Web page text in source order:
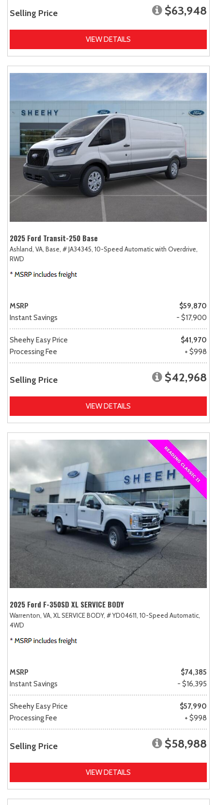
Selling Price $63,948
VIEW DETAILS
2025 Ford Transit-250 Base
Ashland, VA, Base, # JA34345, 10-Speed Automatic with Overdrive,
RWD
MSRP
$59,870
Instant Savings
- $17,900
Sheehy Easy Price
$41,970
Processing Fee
+ $998
Selling Price $42,968
VIEW DETAILS
2025 Ford F-350SD XL SERVICE BODY
Warrenton, VA, XL SERVICE BODY, # YD04611, 10-Speed Automatic,
4WD
MSRP
$74,385
Instant Savings
- $16,395
Sheehy Easy Price
$57,990
Processing Fee
+ $998
Selling Price $58,988
VIEW DETAILS